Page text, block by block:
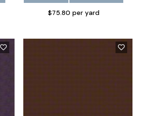
$75.80 per yard